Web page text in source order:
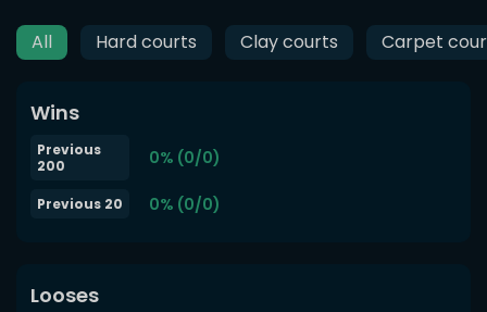
All Hard courts Clay courts Carpet
Wins
Previous
200
0% (0/0)
Previous 20 0% (0/0)
Looses